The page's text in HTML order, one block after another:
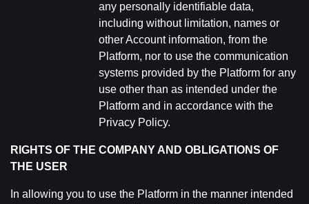
any personally identifiable data,
including without limitation, names or
other Account information, from the
Platform, nor to use the communication
systems provided by the Platform for any
use other than as intended under the
Platform and in accordance with the
Privacy Policy.
RIGHTS OF THE COMPANY AND OBLIGATIONS OF
THE USER
In allowing you to use the Platform in the manner intended